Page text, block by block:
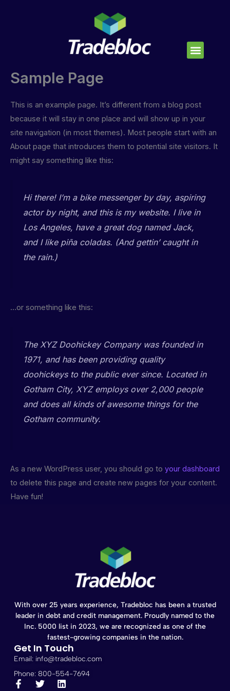
Sample Page
This is an example page. It’s different from a blog post
because it will stay in one place and will show up in your
site navigation (in most themes). Most people start with an
About page that introduces them to potential site visitors. It
might say something like this:
Hi there! I’m a bike messenger by day, aspiring
actor by night, and this is my website. I live in
Los Angeles, have a great dog named Jack,
and I like piña coladas. (And gettin’ caught in
the rain.)
…or something like this:
The XYZ Doohickey Company was founded in
1971, and has been providing quality
doohickeys to the public ever since. Located in
Gotham City, XYZ employs over 2,000 people
and does all kinds of awesome things for the
Gotham community.
As a new WordPress user, you should go to your dashboard
to delete this page and create new pages for your content.
Have fun!
With over 25 years experience, Tradebloc has been a trusted
leader in debt and credit management. Proudly named to the
Inc. 5000 list in 2023, we are recognized as one of the
fastest-growing companies in the nation.
Get In Touch
Email: info@tradebloc.com
Phone: 800-554-7694
F
T
L